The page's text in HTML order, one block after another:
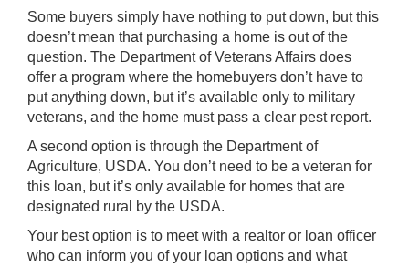
Some buyers simply have nothing to put down, but this
doesn’t mean that purchasing a home is out of the
question. The Department of Veterans Affairs does
offer a program where the homebuyers don’t have to
put anything down, but it’s available only to military
veterans, and the home must pass a clear pest report.
A second option is through the Department of
Agriculture, USDA. You don’t need to be a veteran for
this loan, but it’s only available for homes that are
designated rural by the USDA.
Your best option is to meet with a realtor or loan officer
who can inform you of your loan options and what